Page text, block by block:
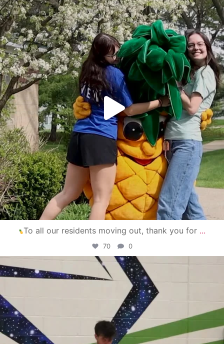
campusview_gvsu
May 1
To all our residents moving out, thank you for ...
70 0
campusview_gvsu
Apr 30